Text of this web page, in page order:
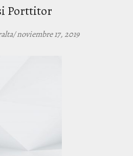
Porttitor
noviembre 17, 2019